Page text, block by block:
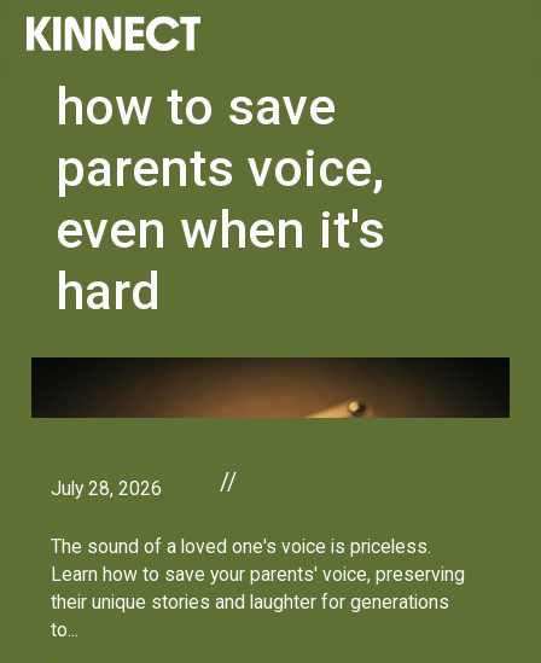
how to save
parents voice,
even when it's
hard
July 28, 2026 //
The sound of a loved one's voice is priceless.
Learn how to save your parents' voice, preserving
their unique stories and laughter for generations
to...